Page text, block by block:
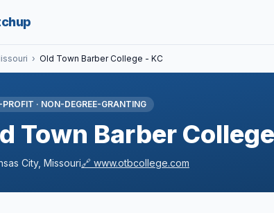
› Old Town Barber College - KC
PROFIT · NON-DEGREE-GRANTING
Town Barber
City, Missouri🔗 www.otbcollege.com